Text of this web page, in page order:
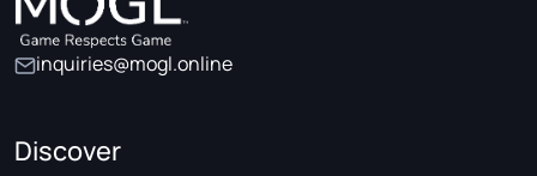
inquiries@mogl.online
Discover